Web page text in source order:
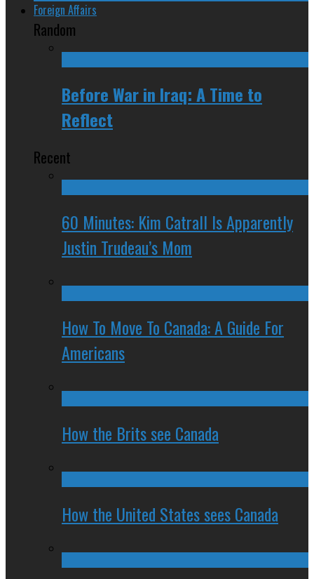
Foreign Affairs
Random
Before War in Iraq: A Time to
Reflect
Recent
60 Minutes: Kim Catrall Is Apparently
Justin Trudeau’s Mom
How To Move To Canada: A Guide For
Americans
How the Brits see Canada
How the United States sees Canada